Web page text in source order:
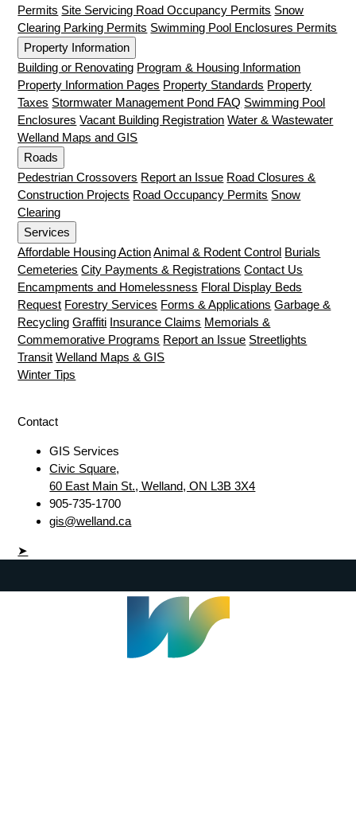
Permits Site Servicing Road Occupancy Permits Snow
Clearing Parking Permits Swimming Pool Enclosures Permits
Property Information
Building or Renovating Program & Housing Information
Property Information Pages Property Standards Property
Taxes Stormwater Management Pond FAQ Swimming Pool
Enclosures Vacant Building Registration Water & Wastewater
Welland Maps and GIS
Roads
Pedestrian Crossovers Report an Issue Road Closures &
Construction Projects Road Occupancy Permits Snow
Clearing
Services
Affordable Housing Action Animal & Rodent Control Burials
Cemeteries City Payments & Registrations Contact Us
Encampments and Homelessness Floral Display Beds
Request Forestry Services Forms & Applications Garbage &
Recycling Graffiti Insurance Claims Memorials &
Commemorative Programs Report an Issue Streetlights
Transit Welland Maps & GIS
Winter Tips
Contact
GIS Services
Civic Square,
60 East Main St., Welland, ON L3B 3X4
905-735-1700
gis@welland.ca
➤